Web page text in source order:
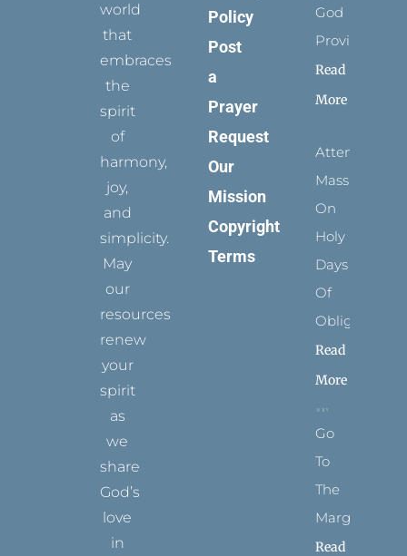
world
that
embraces
the
spirit
of
harmony,
joy,
and
simplicity.
May
our
resources
renew
your
spirit
as
we
share
God’s
love
in
Policy
Post
a
Prayer
Request
Our
Mission
Copyright
Terms
God
Provides
Read
More
Attending
Mass
On
Holy
Days
Of
Obligation
Read
More
Go
To
The
Margins
Read